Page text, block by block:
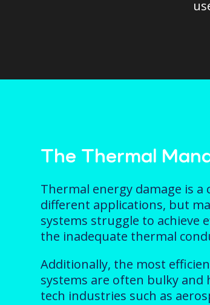
The Thermal
Thermal energy damage is
different applications, but
systems struggle to achieve
the inadequate thermal
Additionally, the most
systems are often bulky
tech industries such as